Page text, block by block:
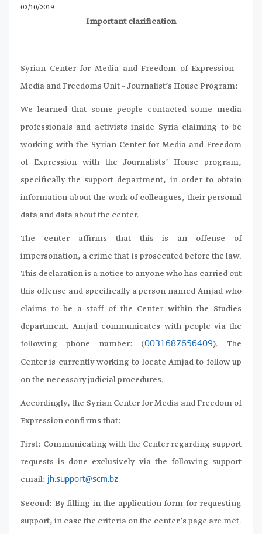
03/10/2019
Important clarification
Syrian Center for Media and Freedom of Expression –
Media and Freedoms Unit – Journalist’s House Program:
We learned that some people contacted some media
professionals and activists inside Syria claiming to be
working with the Syrian Center for Media and Freedom
of Expression with the Journalists’ House program,
specifically the support department, in order to obtain
information about the work of colleagues, their personal
data and data about the center.
The center affirms that this is an offense of
impersonation, a crime that is prosecuted before the law.
This declaration is a notice to anyone who has carried out
this offense and specifically a person named Amjad who
claims to be a staff of the Center within the Studies
department. Amjad communicates with people via the
following phone number: (0031687656409). The
Center is currently working to locate Amjad to follow up
on the necessary judicial procedures.
Accordingly, the Syrian Center for Media and Freedom of
Expression confirms that:
First: Communicating with the Center regarding support
requests is done exclusively via the following support
email: jh.support@scm.bz
Second: By filling in the application form for requesting
support, in case the criteria on the center’s page are met.